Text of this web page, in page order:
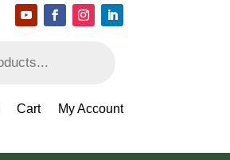
Cart My Account